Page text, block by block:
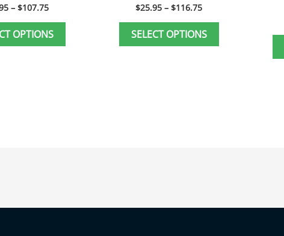
– $107.75
OPTIONS
$25.95 – $116.75
SELECT OPTIONS